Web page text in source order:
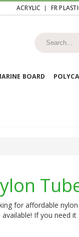
ACRYLIC FR
BOARD
for affordable
available! If you need